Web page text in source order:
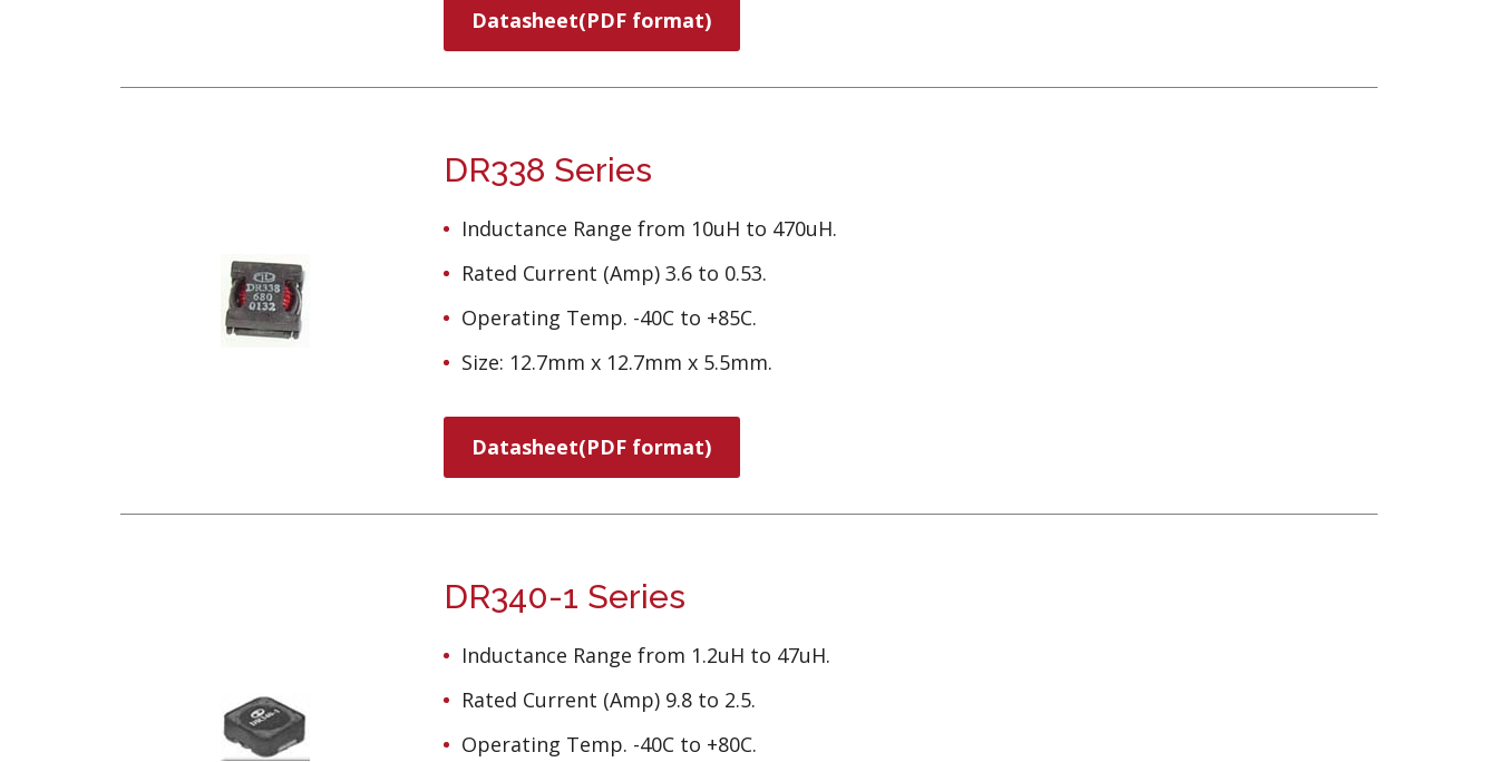
Datasheet(PDF format)
DR338 Series
Inductance Range from 10uH to 470uH.
Rated Current (Amp) 3.6 to 0.53.
Operating Temp. -40C to +85C.
Size: 12.7mm x 12.7mm x 5.5mm.
Datasheet(PDF format)
DR340-1 Series
Inductance Range from 1.2uH to 47uH.
Rated Current (Amp) 9.8 to 2.5.
Operating Temp. -40C to +80C.